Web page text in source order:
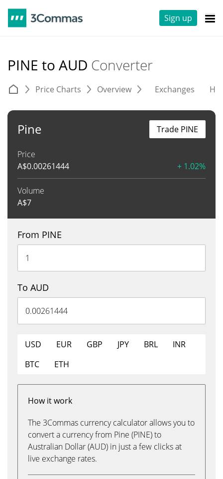
Sign up
PINE to AUD Converter
Price Charts Overview Exchanges
Pine
Price
A$0.00261444 + 1.02%
Volume
A$7
Trade PINE
From PINE
To AUD
USD EUR GBP JPY BRL
INR
BTC
ETH
How it work
The 3Commas currency calculator allows you to
convert a currency from Pine (PINE) to
Australian Dollar (AUD) in just a few clicks at
live exchange rates.